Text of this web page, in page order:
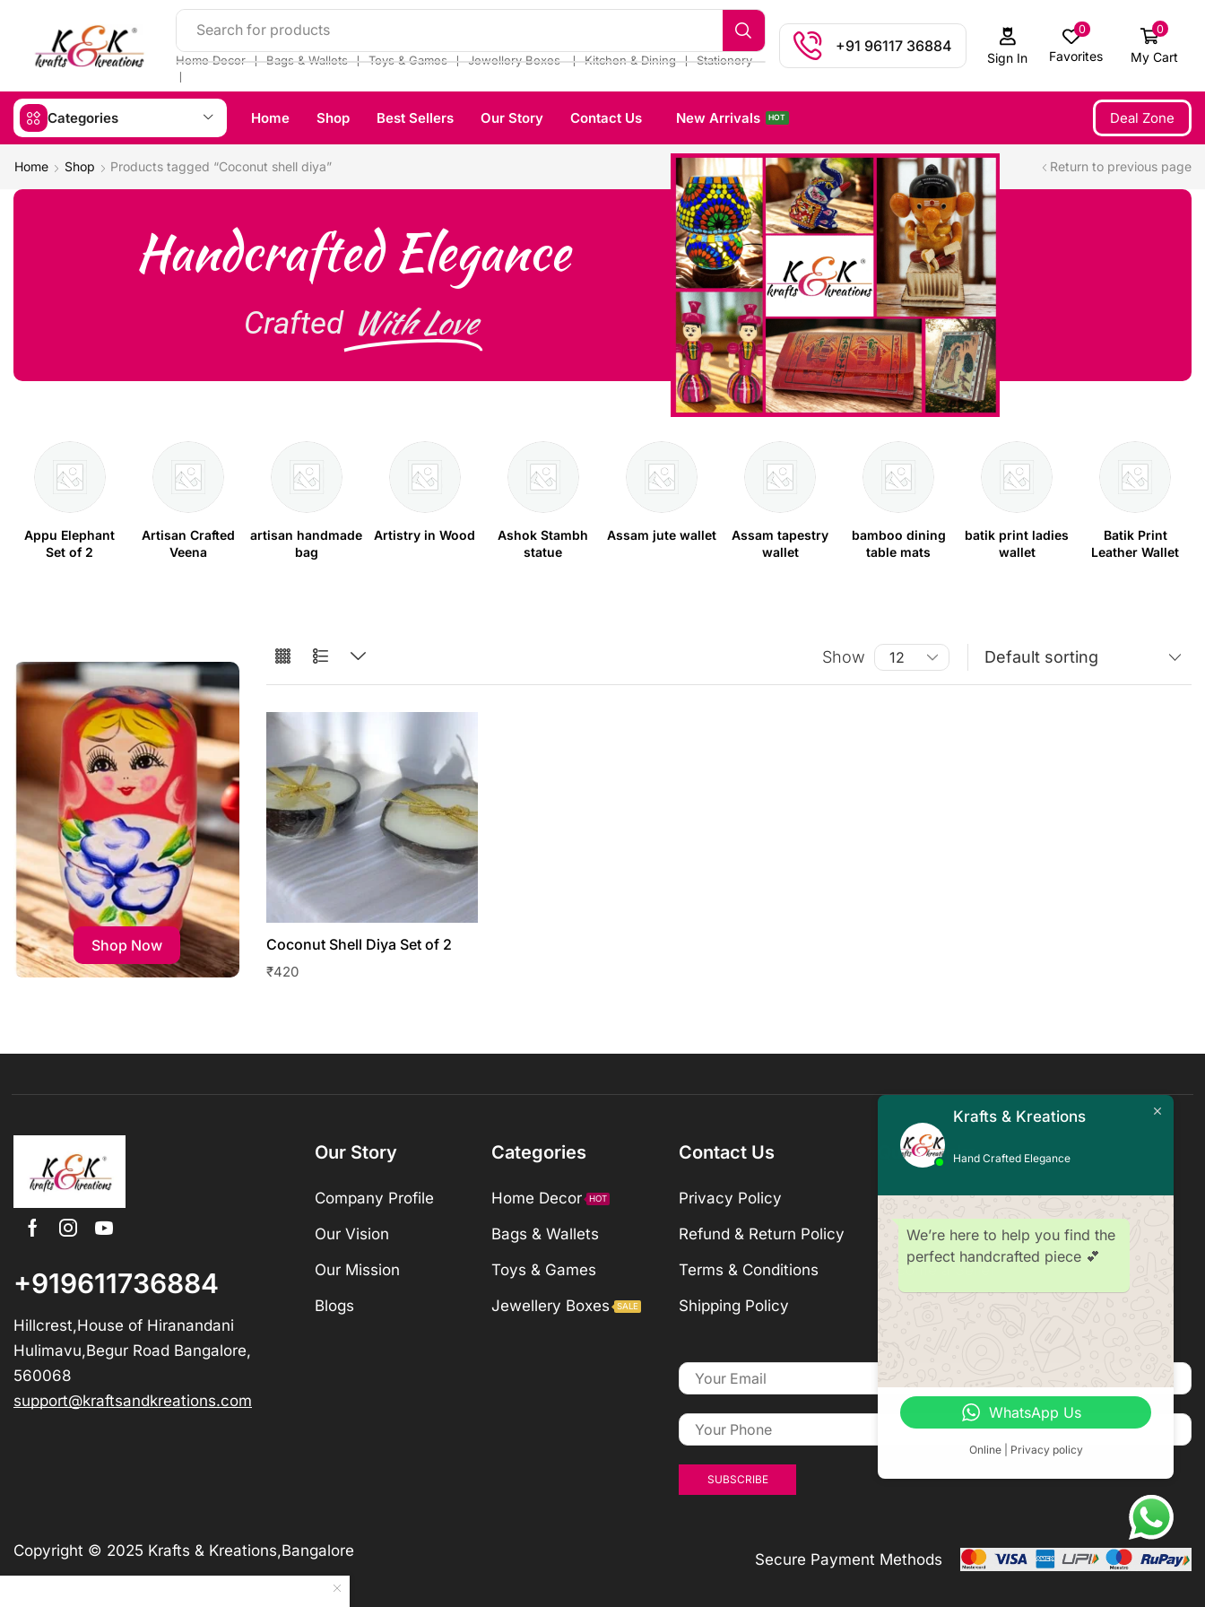
Search for products
Home Decor ❘ Bags & Wallets ❘ Toys & Games ❘ Jewellery Boxes ❘ Kitchen & Dining ❘ Stationery
❘
+91 96117 36884
Sign In
0
Favorites
0
My Cart
Categories Home Shop Best Sellers Our Story Contact Us New Arrivals HOT Deal Zone
Home Shop Products tagged “Coconut shell diya” Return to previous page
Handcrafted Elegance
Crafted With Love
Appu Elephant
Set of 2
Artisan Crafted
Veena
artisan handmade
bag
Artistry in Wood
Ashok Stambh
statue
Assam jute wallet
Assam tapestry
wallet
bamboo dining
table mats
batik print ladies
wallet
Batik Print
Leather Wallet
Shop Now
Show
Coconut Shell Diya Set of 2
₹420
+919611736884
Hillcrest,House of Hiranandani
Hulimavu,Begur Road Bangalore,
560068
support@kraftsandkreations.com
Our Story
Company Profile
Our Vision
Our Mission
Blogs
Categories
Home Decor HOT
Bags & Wallets
Toys & Games
Jewellery Boxes
SALE
Contact Us
Privacy Policy
Refund & Return Policy
Terms & Conditions
Shipping Policy
Quick Links
Blogs
Subscription
Become a Seller
Copyright © 2025 Krafts & Kreations,Bangalore Secure Payment Methods
Krafts & Kreations
Hand Crafted Elegance
We’re here to help you find the
perfect handcrafted piece 💕
WhatsApp Us
Online | Privacy policy